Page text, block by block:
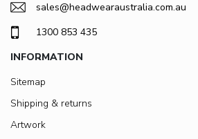
sales@headwearaustralia.com.au
1300 853 435
INFORMATION
Sitemap
Shipping & returns
Artwork